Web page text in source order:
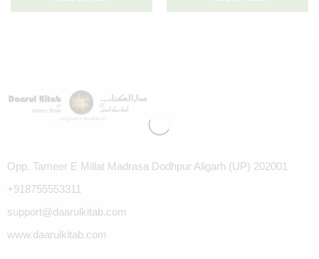
Opp. Tameer E Millat Madrasa Dodhpur Aligarh (UP) 202001
+918755553311
support@daarulkitab.com
www.daarulkitab.com